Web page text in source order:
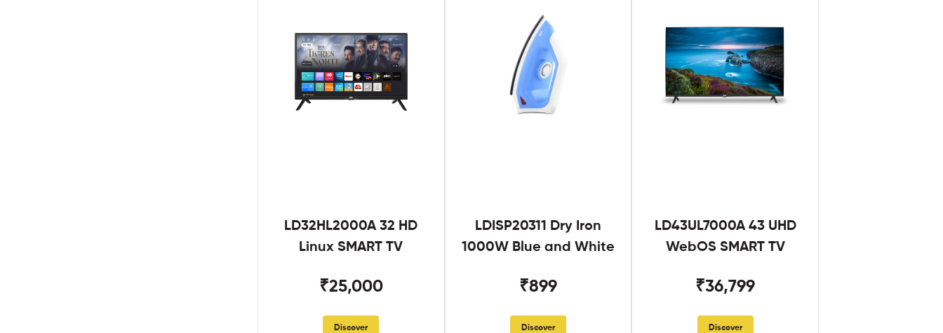
LD32HL2000A 32 HD
Linux SMART TV
₹25,000
Discover
LDISP20311 Dry Iron
1000W Blue and White
₹899
Discover
LD43UL7000A 43 UHD
WebOS SMART TV
₹36,799
Discover